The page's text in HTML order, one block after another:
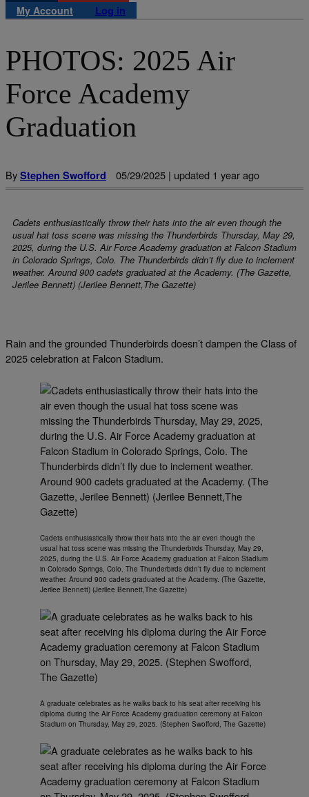
My Account
Log in
PHOTOS: 2025 Air
Force Academy
Graduation
By Stephen Swofford 05/29/2025 | updated 1 year ago
Cadets enthusiastically throw their hats into the air even though the
usual hat toss scene was missing the Thunderbirds Thursday, May 29,
2025, during the U.S. Air Force Academy graduation at Falcon Stadium
in Colorado Springs, Colo. The Thunderbirds didn’t fly due to inclement
weather. Around 900 cadets graduated at the Academy. (The Gazette,
Jerilee Bennett) (Jerilee Bennett,The Gazette)
Rain and the grounded Thunderbirds doesn’t dampen the Class of
2025 celebration at Falcon Stadium.
Cadets enthusiastically throw their hats into the air even though the
usual hat toss scene was missing the Thunderbirds Thursday, May 29,
2025, during the U.S. Air Force Academy graduation at Falcon Stadium
in Colorado Springs, Colo. The Thunderbirds didn’t fly due to inclement
weather. Around 900 cadets graduated at the Academy. (The Gazette,
Jerilee Bennett) (Jerilee Bennett,The Gazette)
A graduate celebrates as he walks back to his seat after receiving his
diploma during the Air Force Academy graduation ceremony at Falcon
Stadium on Thursday, May 29, 2025. (Stephen Swofford, The Gazette)